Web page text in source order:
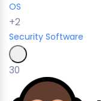
OS
+2
Security Software
30